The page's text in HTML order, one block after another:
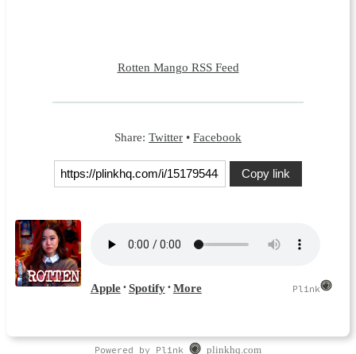
Rotten Mango RSS Feed
Share: Twitter • Facebook
Copy link
Powered by Plink plinkhq.com